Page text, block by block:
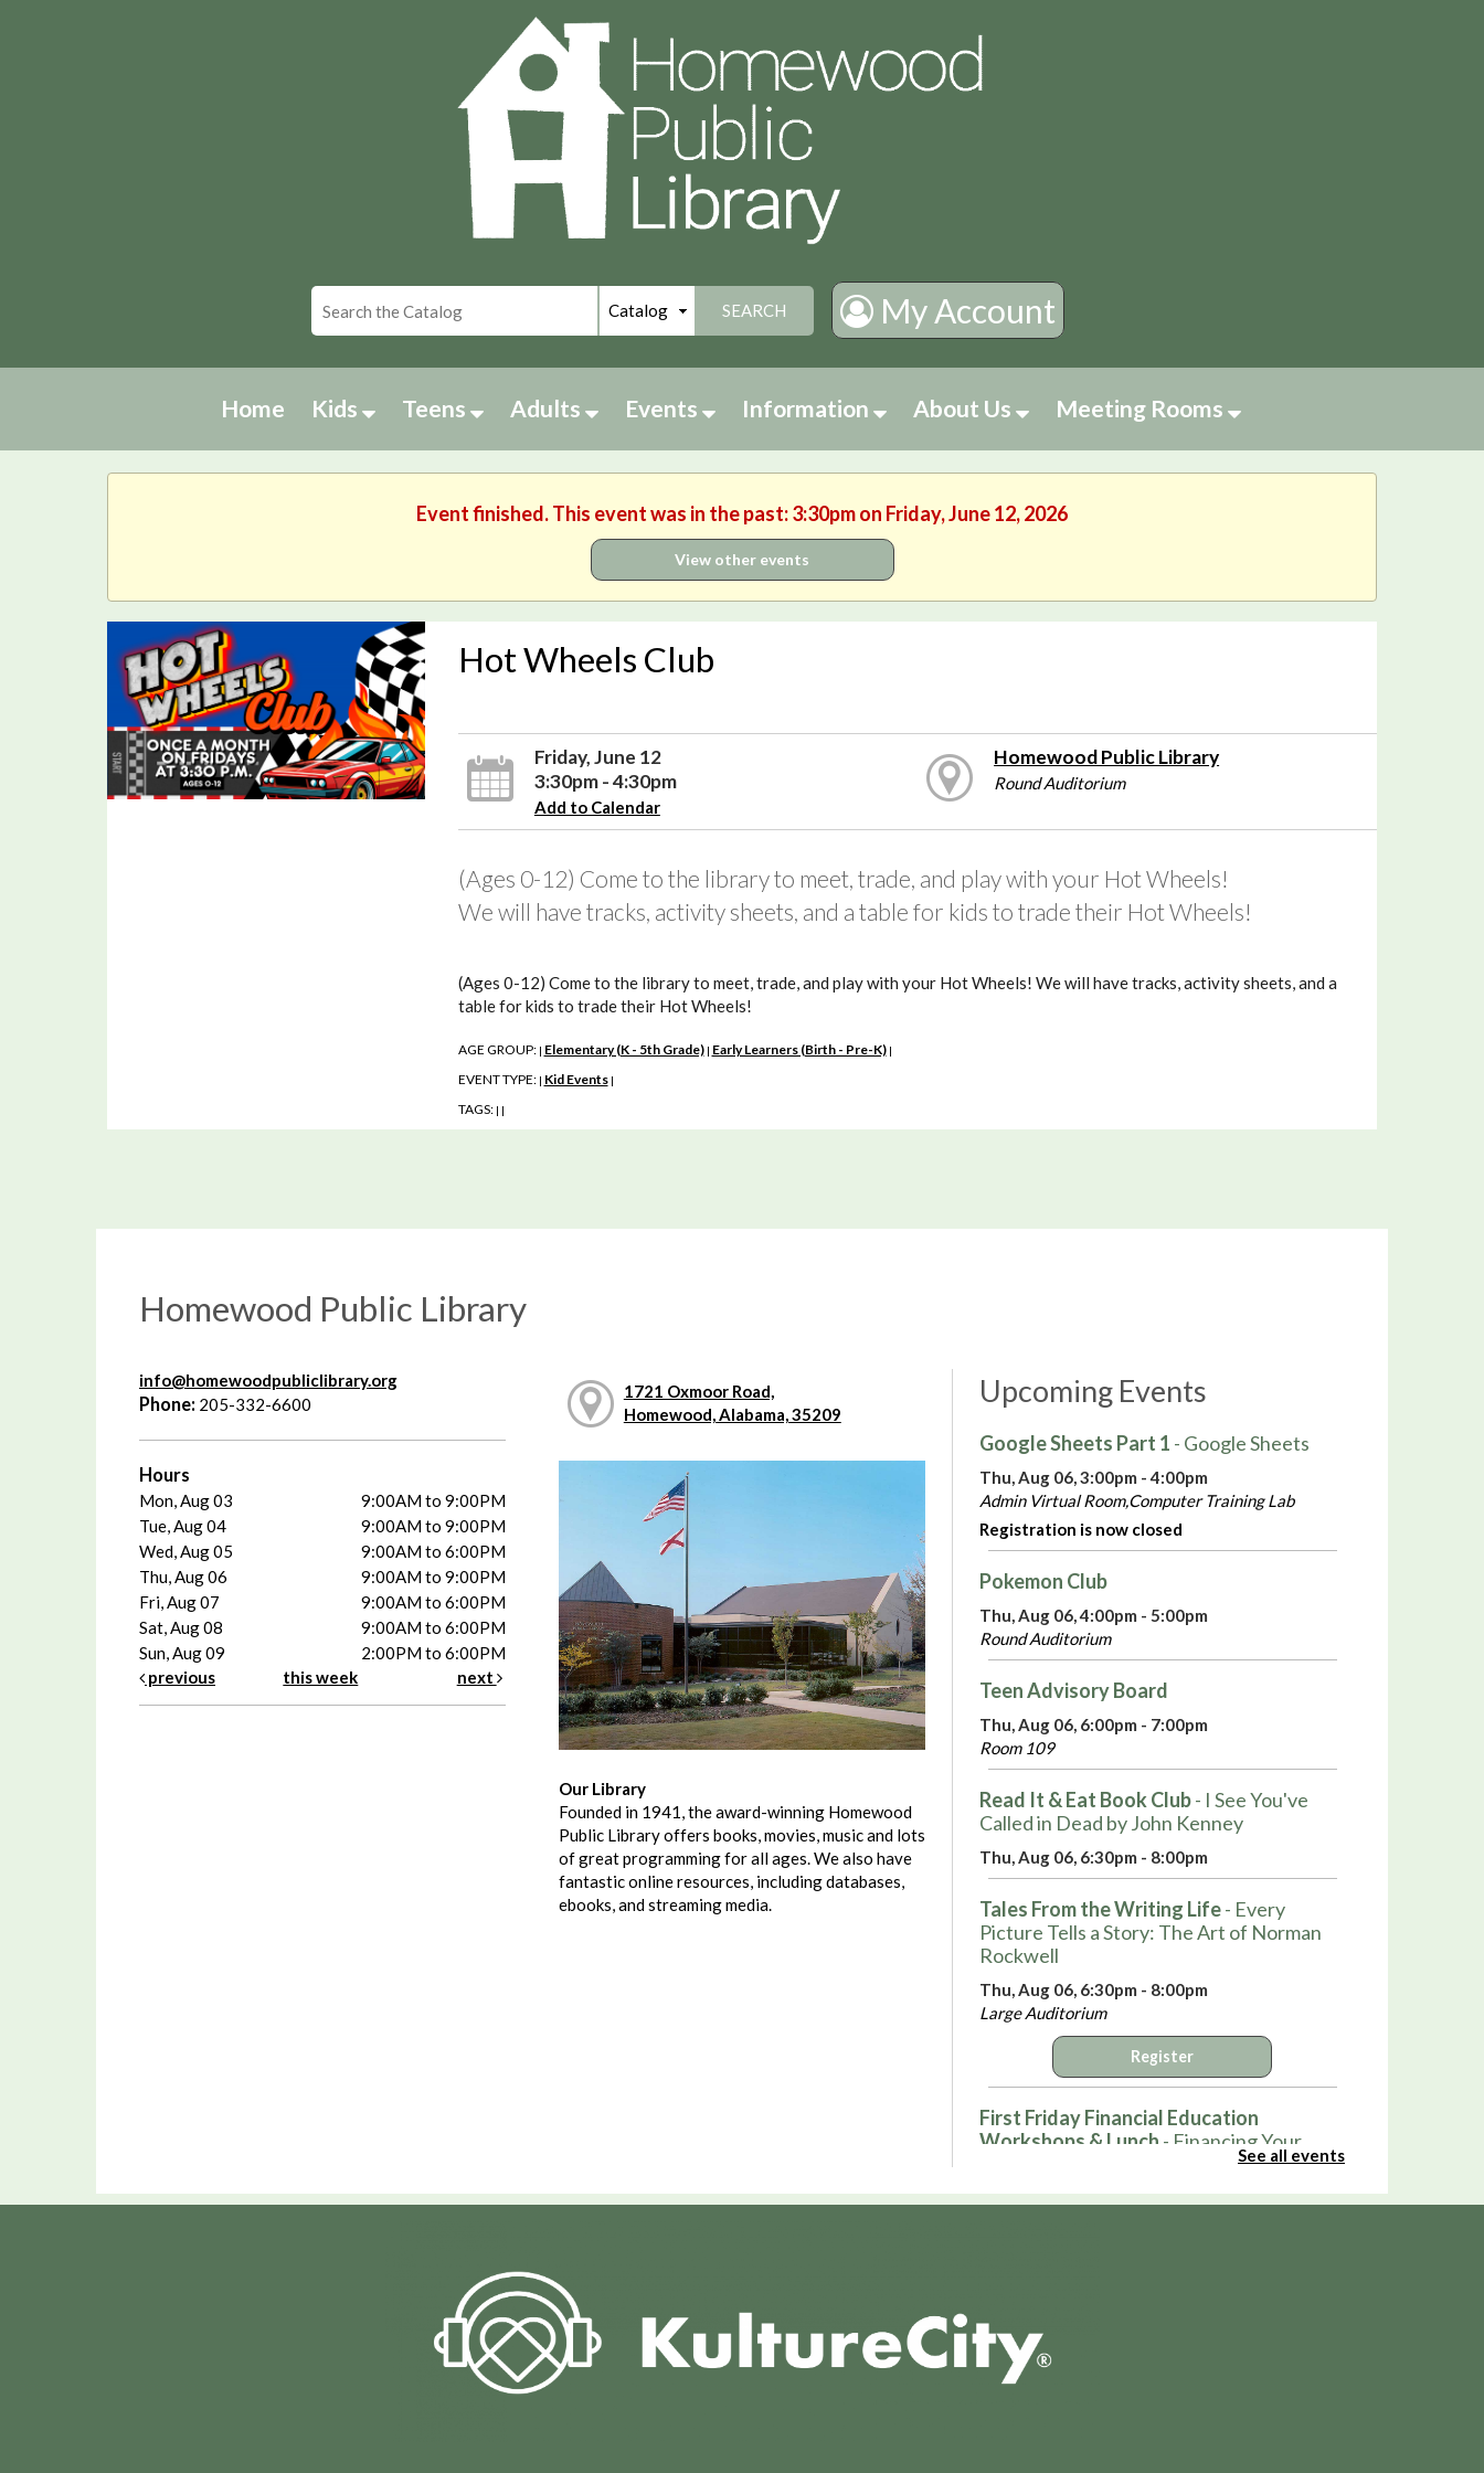
SEARCH My Account
Home Kids Teens Adults Events Information About Us Meeting Rooms
Event finished. This event was in the past: 3:30pm on Friday, June 12, 2026
View other events
Hot Wheels Club
Friday, June 12
3:30pm - 4:30pm
Add to Calendar
Homewood Public Library
Round Auditorium
(Ages 0-12) Come to the library to meet, trade, and play with your Hot Wheels!
We will have tracks, activity sheets, and a table for kids to trade their Hot Wheels!
(Ages 0-12) Come to the library to meet, trade, and play with your Hot Wheels! We will have tracks, activity sheets, and a
table for kids to trade their Hot Wheels!
AGE GROUP: | Elementary (K - 5th Grade) | Early Learners (Birth - Pre-K) |
EVENT TYPE: | Kid Events |
TAGS: | |
Homewood Public Library
info@homewoodpubliclibrary.org
Phone: 205-332-6600
Hours
Mon, Aug 03
9:00AM to 9:00PM
Tue, Aug 04
9:00AM to 9:00PM
Wed, Aug 05
9:00AM to 6:00PM
Thu, Aug 06
9:00AM to 9:00PM
Fri, Aug 07
9:00AM to 6:00PM
Sat, Aug 08
9:00AM to 6:00PM
Sun, Aug 09
2:00PM to 6:00PM
previous
this week next
1721 Oxmoor Road,
Homewood, Alabama, 35209
Our Library
Founded in 1941, the award-winning Homewood
Public Library offers books, movies, music and lots
of great programming for all ages. We also have
fantastic online resources, including databases,
ebooks, and streaming media.
Upcoming Events
Google Sheets Part 1 - Google Sheets
Thu, Aug 06, 3:00pm - 4:00pm
Admin Virtual Room,Computer Training Lab
Registration is now closed
Pokemon Club
Thu, Aug 06, 4:00pm - 5:00pm
Round Auditorium
Teen Advisory Board
Thu, Aug 06, 6:00pm - 7:00pm
Room 109
Read It & Eat Book Club- I See You've
Called in Dead by John Kenney
Thu, Aug 06, 6:30pm - 8:00pm
Tales From the Writing Life- Every
Picture Tells a Story: The Art of Norman
Rockwell
Thu, Aug 06, 6:30pm - 8:00pm
Large Auditorium
Register
First Friday Financial Education
Workshops & Lunch - Financing Your
Fri, Aug 07, 12:00pm - 1:00pm
Hot Wheels Club
Fri, Aug 07, 3:30pm - 4:30pm
Round Auditorium
See all events